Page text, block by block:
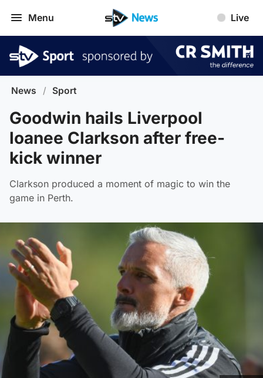
Menu Live
News / Sport
Goodwin hails Liverpool
loanee Clarkson after free-
kick winner
Clarkson produced a moment of magic to win the
game in Perth.